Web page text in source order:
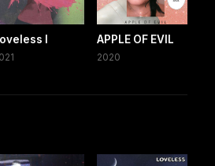
I APPLE OF EVIL
2020